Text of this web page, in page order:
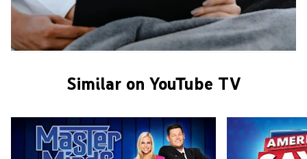
Similar on YouTube TV